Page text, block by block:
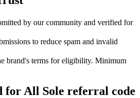
by our community and verified for
to reduce spam and invalid
brand's terms for eligibility. Minimum
for All Sole referral code